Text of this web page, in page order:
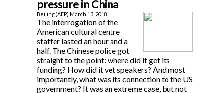
pressure in China
Beijing (AFP) March 13, 2018
The interrogation of the
American cultural centre
staffer lasted an hour and a
half. The Chinese police got
straight to the point: where did it get its
funding? How did it vet speakers? And most
importantly, what was its connection to the US
government? It was an extreme case, but not